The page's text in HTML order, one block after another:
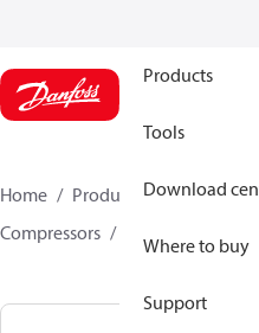
Products
Tools
Download
Where to buy
Support
Home Products
Climate
Compressors